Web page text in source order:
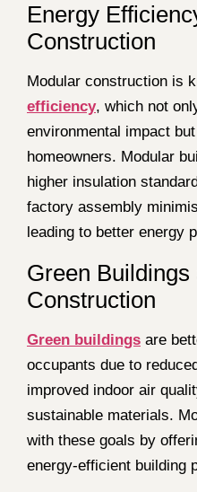
Energy
Construction
Modular construction is
efficiency, which not
environmental impact
homeowners. Modular
higher insulation
factory assembly
leading to better energy
Green
Construction
Green buildings are
occupants due to
improved indoor air
sustainable materials.
with these goals by
energy-efficient building